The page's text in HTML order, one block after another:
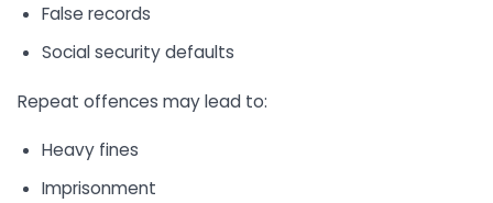
False records
Social security defaults
Repeat offences may lead to:
Heavy fines
Imprisonment